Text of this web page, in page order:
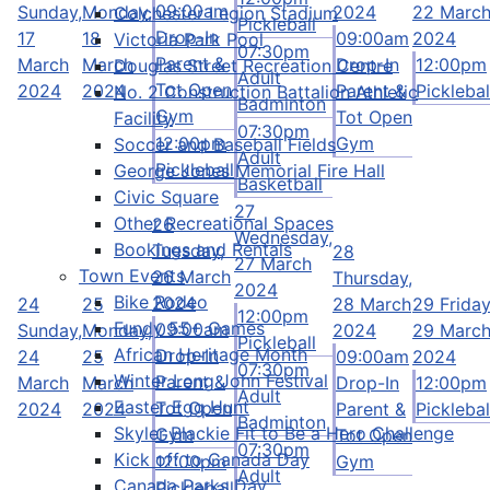
Colchester Legion Stadium
Victoria Park Pool
Douglas Street Recreation Centre
No. 2 Construction Battalion Athletic
Facility
Soccer and Baseball Fields
George Jones Memorial Fire Hall
Civic Square
Other Recreational Spaces
Bookings and Rentals
Town Events
Bike Rodeo
Fundy 55+ Games
African Heritage Month
Winter Long John Festival
Easter Egg Hunt
Skyler Blackie Fit to Be a Hero Challenge
Kick off to Canada Day
Canada Parks Day
Sunday,
17
March
2024
Monday,
18
March
2024
09:00am
Drop-In
Parent &
Tot Open
Gym
12:00pm
Pickleball
Pickleball
07:30pm
Adult
Badminton
07:30pm
Adult
Basketball
2024
09:00am
Drop-In
Parent &
Tot Open
Gym
22 March
2024
12:00pm
24
Sunday,
24
March
2024
25
Monday,
25
March
2024
26
Tuesday,
26 March
2024
09:00am
Drop-In
Parent &
Tot Open
Gym
12:00pm
27
Wednesday,
27 March
2024
12:00pm
Pickleball
07:30pm
Adult
Badminton
07:30pm
Adult
28
Thursday,
28 March
2024
09:00am
Drop-In
Parent &
Tot Open
Gym
29
29 March
2024
12:00pm